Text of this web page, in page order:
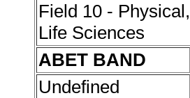
Field 10 -
Life Sciences
ABET BAND
Undefined